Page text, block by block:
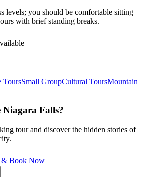
levels; you should be comfortable sitting
with brief standing breaks.
ToursSmall GroupCultural ToursMountain
Niagara Falls?
tour and discover the hidden stories of
& Book Now